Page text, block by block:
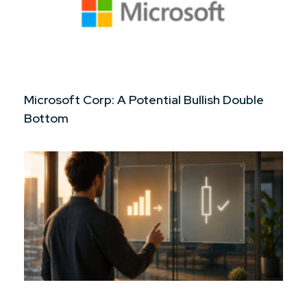
Microsoft Corp: A Potential Bullish Double
Bottom